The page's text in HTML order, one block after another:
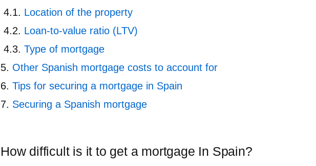
Location of the property
Loan-to-value ratio (LTV)
Type of mortgage
Other Spanish mortgage costs to account for
Tips for securing a mortgage in Spain
Securing a Spanish mortgage
How difficult is it to get a mortgage In Spain?